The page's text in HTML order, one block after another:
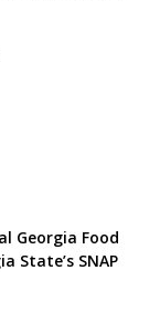
Georgia Food
State’s SNAP